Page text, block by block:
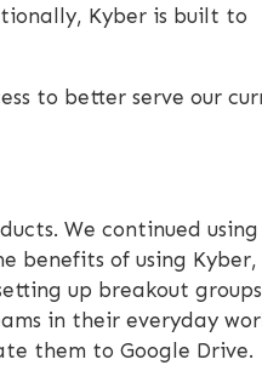
Kyber is built to
to better serve our
We continued using
benefits of using
up breakout
in their everyday
them to Google Drive.